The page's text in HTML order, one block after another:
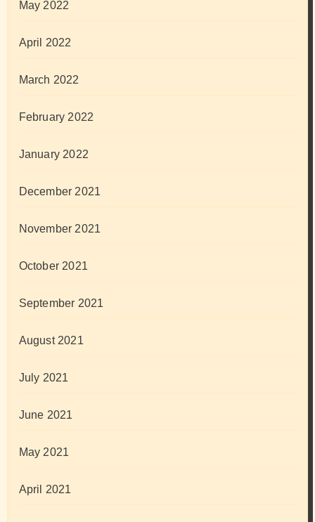
May 2022
April 2022
March 2022
February 2022
January 2022
December 2021
November 2021
October 2021
September 2021
August 2021
July 2021
June 2021
May 2021
April 2021